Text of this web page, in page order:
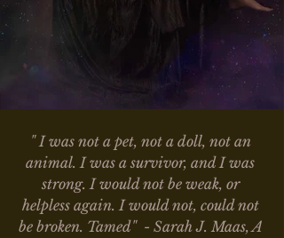
" I was not a pet, not a doll, not an
animal. I was a survivor, and I was
strong. I would not be weak, or
helpless again. I would not, could not
be broken. Tamed"  - Sarah J. Maas, A